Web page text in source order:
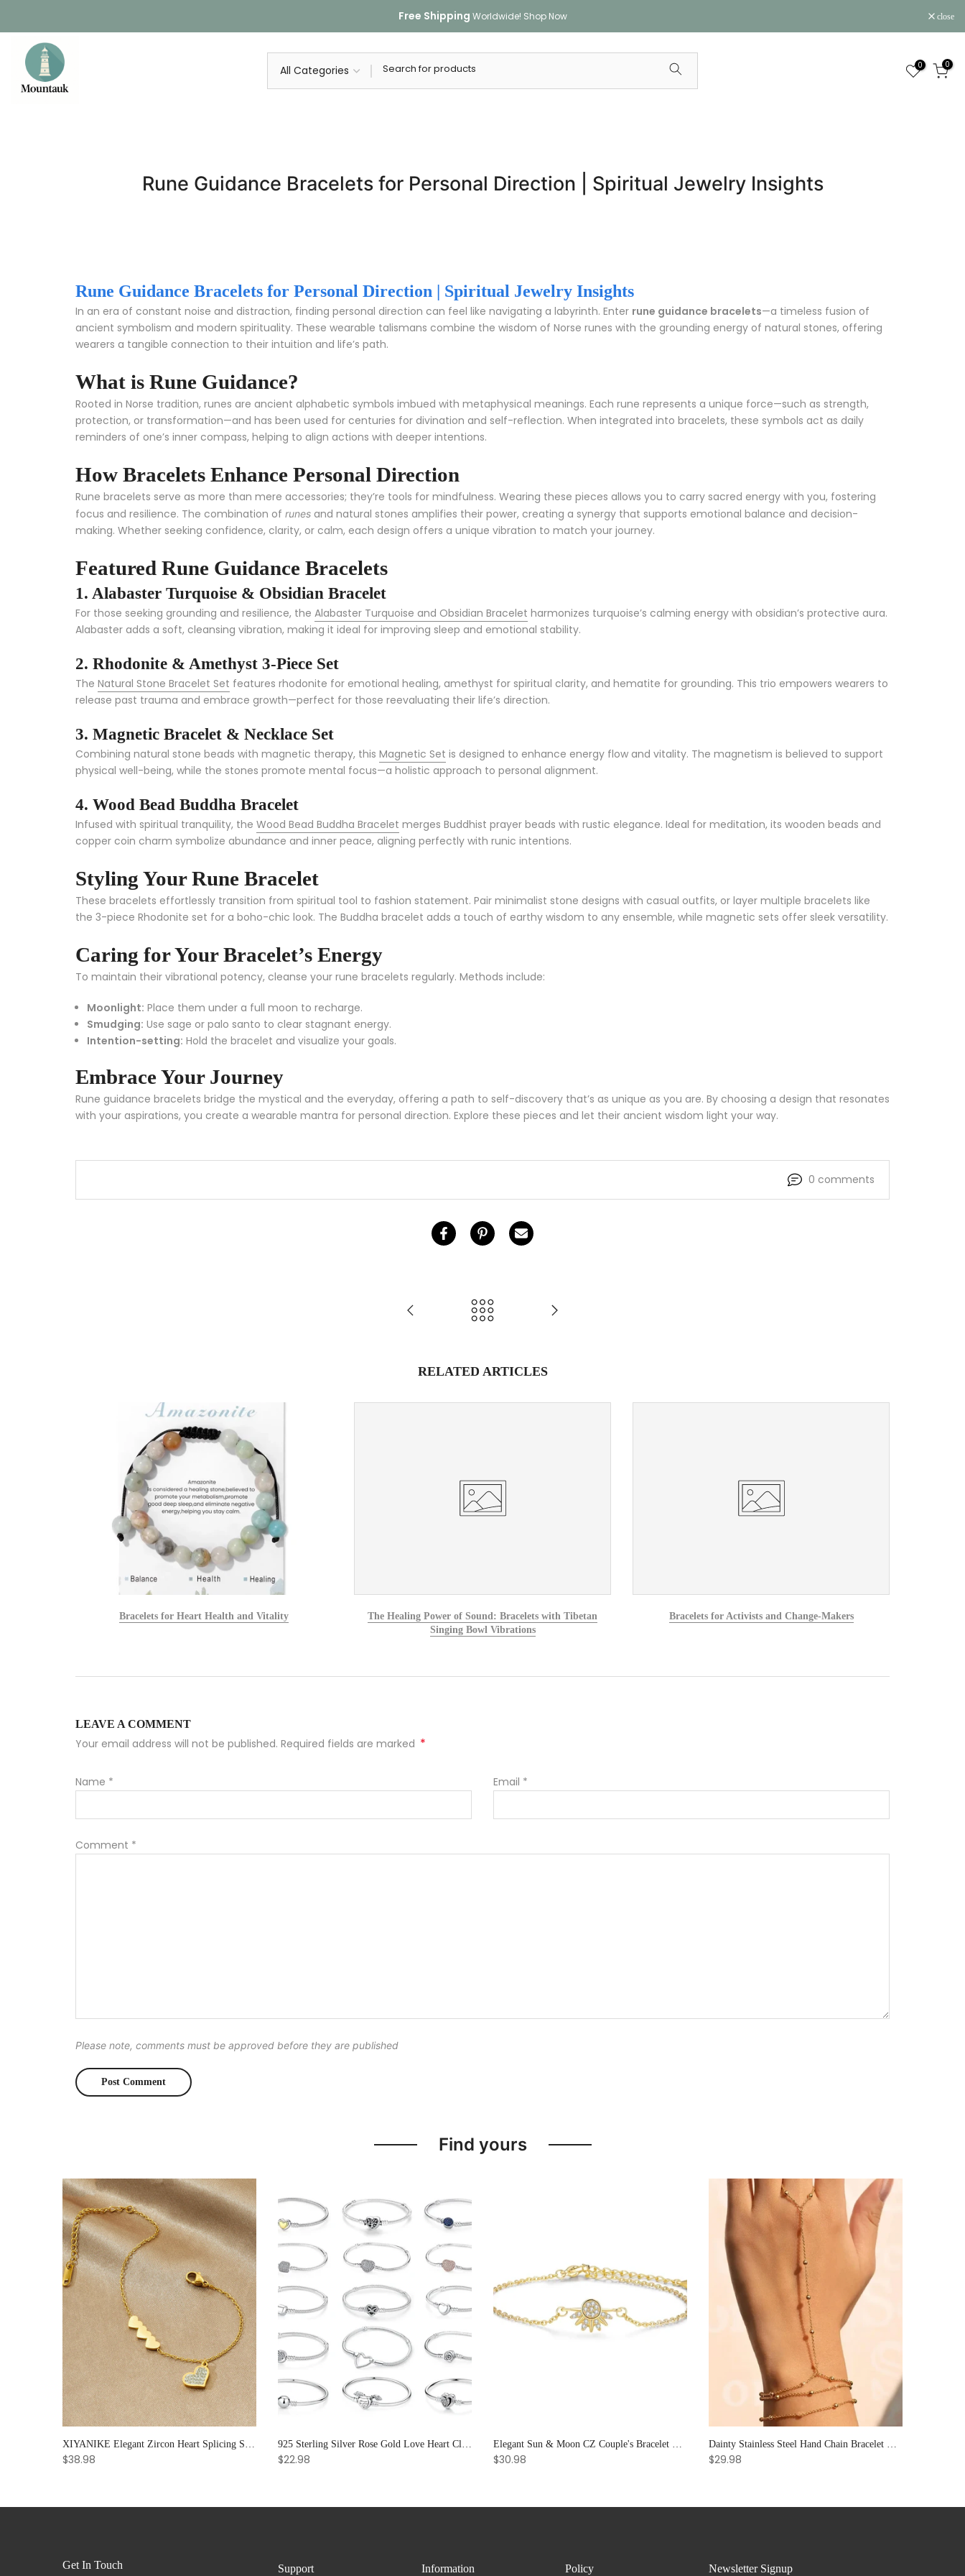
to
content
Free Shipping Worldwide! Shop Now close
0 0
Rune Guidance Bracelets for Personal Direction | Spiritual Jewelry Insights
Rune Guidance Bracelets for Personal Direction | Spiritual Jewelry Insights
In an era of constant noise and distraction, finding personal direction can feel like navigating a labyrinth. Enter rune guidance bracelets—a timeless fusion of
ancient symbolism and modern spirituality. These wearable talismans combine the wisdom of Norse runes with the grounding energy of natural stones, offering
wearers a tangible connection to their intuition and life’s path.
What is Rune Guidance?
Rooted in Norse tradition, runes are ancient alphabetic symbols imbued with metaphysical meanings. Each rune represents a unique force—such as strength,
protection, or transformation—and has been used for centuries for divination and self-reflection. When integrated into bracelets, these symbols act as daily
reminders of one’s inner compass, helping to align actions with deeper intentions.
How Bracelets Enhance Personal Direction
Rune bracelets serve as more than mere accessories; they’re tools for mindfulness. Wearing these pieces allows you to carry sacred energy with you, fostering
focus and resilience. The combination of runes and natural stones amplifies their power, creating a synergy that supports emotional balance and decision-
making. Whether seeking confidence, clarity, or calm, each design offers a unique vibration to match your journey.
Featured Rune Guidance Bracelets
1. Alabaster Turquoise & Obsidian Bracelet
For those seeking grounding and resilience, the Alabaster Turquoise and Obsidian Bracelet harmonizes turquoise’s calming energy with obsidian’s protective aura.
Alabaster adds a soft, cleansing vibration, making it ideal for improving sleep and emotional stability.
2. Rhodonite & Amethyst 3-Piece Set
The Natural Stone Bracelet Set features rhodonite for emotional healing, amethyst for spiritual clarity, and hematite for grounding. This trio empowers wearers to
release past trauma and embrace growth—perfect for those reevaluating their life’s direction.
3. Magnetic Bracelet & Necklace Set
Combining natural stone beads with magnetic therapy, this Magnetic Set is designed to enhance energy flow and vitality. The magnetism is believed to support
physical well-being, while the stones promote mental focus—a holistic approach to personal alignment.
4. Wood Bead Buddha Bracelet
Infused with spiritual tranquility, the Wood Bead Buddha Bracelet merges Buddhist prayer beads with rustic elegance. Ideal for meditation, its wooden beads and
copper coin charm symbolize abundance and inner peace, aligning perfectly with runic intentions.
Styling Your Rune Bracelet
These bracelets effortlessly transition from spiritual tool to fashion statement. Pair minimalist stone designs with casual outfits, or layer multiple bracelets like
the 3-piece Rhodonite set for a boho-chic look. The Buddha bracelet adds a touch of earthy wisdom to any ensemble, while magnetic sets offer sleek versatility.
Caring for Your Bracelet’s Energy
To maintain their vibrational potency, cleanse your rune bracelets regularly. Methods include:
Moonlight: Place them under a full moon to recharge.
Smudging: Use sage or palo santo to clear stagnant energy.
Intention-setting: Hold the bracelet and visualize your goals.
Embrace Your Journey
Rune guidance bracelets bridge the mystical and the everyday, offering a path to self-discovery that’s as unique as you are. By choosing a design that resonates
with your aspirations, you create a wearable mantra for personal direction. Explore these pieces and let their ancient wisdom light your way.
0 comments
RELATED ARTICLES
Bracelets for Heart Health and Vitality
The Healing Power of Sound: Bracelets with Tibetan
Singing Bowl Vibrations
Bracelets for Activists and Change-Makers
LEAVE A COMMENT
Your email address will not be published. Required fields are marked *
Name * Email *
Comment *
Please note, comments must be approved before they are published
Find yours
XIYANIKE Elegant Zircon Heart Splicing Stainless Steel Bracelet for Women, Perfect Party Gift
$38.98
925 Sterling Silver Rose Gold Love Heart Clip Charm Bracelet Bangle for Women Luxury Jewelry
$22.98
Elegant Sun & Moon CZ Couple's Bracelet Set - Adjustable Stackable Bangles Gift for Him & Her
$30.98
Dainty Stainless Steel Hand Chain Bracelet with Ring: Handmade Link Jewelry for Women.
$29.98
Get In Touch Support Information Policy Newsletter Signup